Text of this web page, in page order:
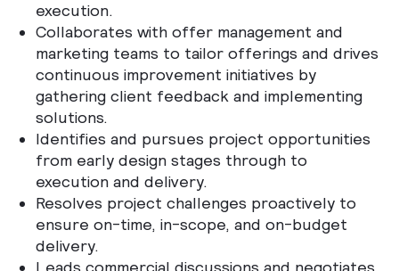
execution.
Collaborates with offer management and
marketing teams to tailor offerings and drives
continuous improvement initiatives by
gathering client feedback and implementing
solutions.
Identifies and pursues project opportunities
from early design stages through to
execution and delivery.
Resolves project challenges proactively to
ensure on-time, in-scope, and on-budget
delivery.